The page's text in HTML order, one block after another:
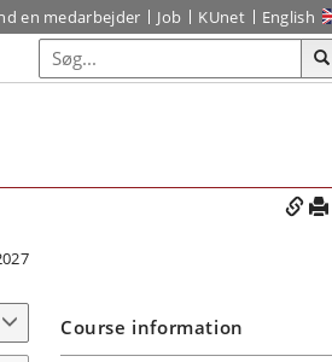
en medarbejder Job KUnet English
Course information